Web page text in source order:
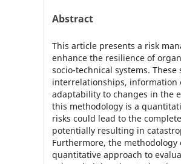
Abstract
This article presents a risk
enhance the resilience of
socio-technical systems.
interrelationships, information
adaptability to changes in the
this methodology is a
risks could lead to the
potentially resulting in
Furthermore, the
quantitative approach to